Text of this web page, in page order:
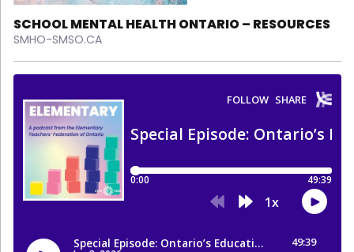
SCHOOL MENTAL HEALTH ONTARIO – RESOURCES
SMHO-SMSO.CA